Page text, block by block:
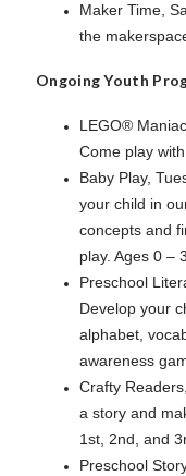
Maker Time,
the
Ongoing Youth
LEGO®
Come play
Baby Play,
your child in
concepts and
play. Ages 0 –
Preschool
Develop your
alphabet,
awareness
Crafty
a story and
1st, 2nd, and
Preschool